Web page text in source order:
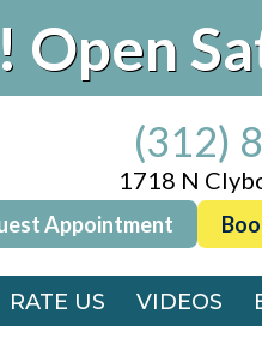
Open
(312)
1718 N
Appointment
RATE US VIDEOS
(312)
1718 N
Appointment
RATE US VIDEOS